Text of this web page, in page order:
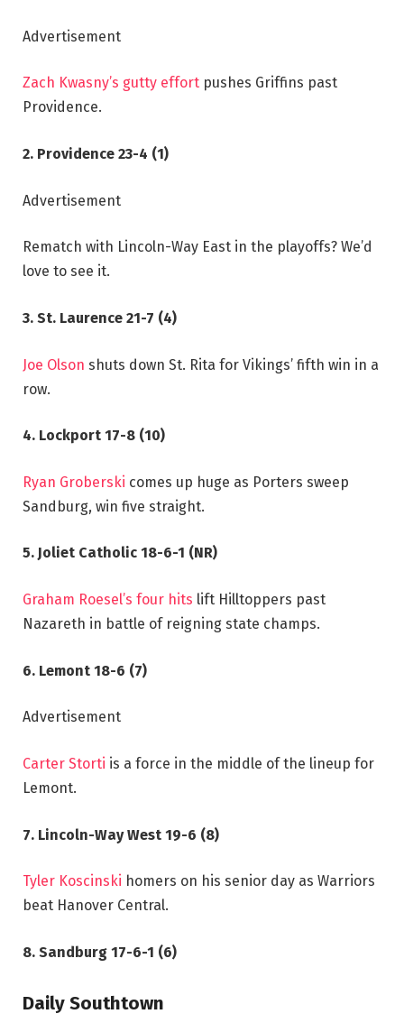
Advertisement
Zach Kwasny’s gutty effort pushes Griffins past
Providence.
2. Providence 23-4 (1)
Advertisement
Rematch with Lincoln-Way East in the playoffs? We’d
love to see it.
3. St. Laurence 21-7 (4)
Joe Olson shuts down St. Rita for Vikings’ fifth win in a
row.
4. Lockport 17-8 (10)
Ryan Groberski comes up huge as Porters sweep
Sandburg, win five straight.
5. Joliet Catholic 18-6-1 (NR)
Graham Roesel’s four hits lift Hilltoppers past
Nazareth in battle of reigning state champs.
6. Lemont 18-6 (7)
Advertisement
Carter Storti is a force in the middle of the lineup for
Lemont.
7. Lincoln-Way West 19-6 (8)
Tyler Koscinski homers on his senior day as Warriors
beat Hanover Central.
8. Sandburg 17-6-1 (6)
Daily Southtown